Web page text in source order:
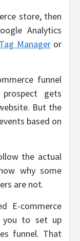
store, then
Analytics
Manageror
funnel
gets
But the
based on
the actual
why some
are not.
E-commerce
you to set up
funnel. That